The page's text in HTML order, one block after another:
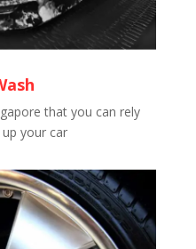
that you can rely
your car